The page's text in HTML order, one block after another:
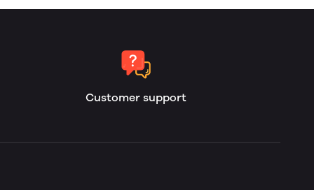
Customer support